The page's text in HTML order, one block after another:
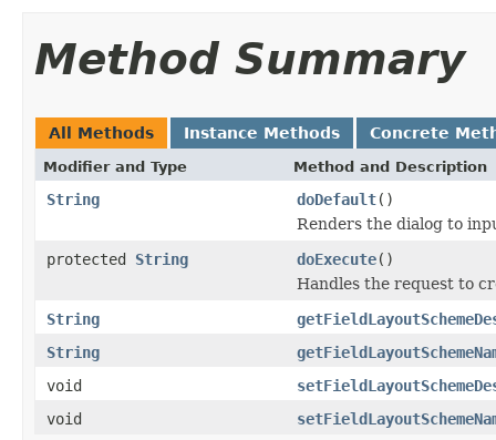
Method Summary
All Methods Instance Methods Concrete
Modifier and Type Method and Description
String doDefault()
Renders the dialog to
protected String doExecute()
Handles the request to
String
String
void
void